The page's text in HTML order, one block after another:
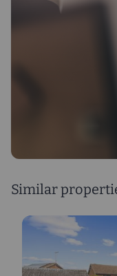
Similar